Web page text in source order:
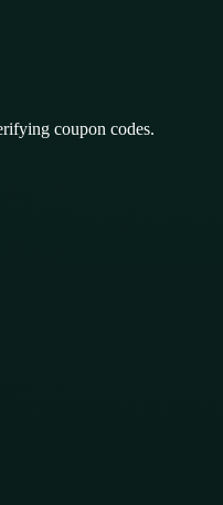
coupon codes.